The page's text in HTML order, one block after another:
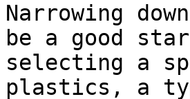
Narrowing
be a good
selecting a
plastics, a